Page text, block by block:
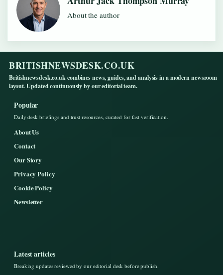
About the author
BRITISHNEWSDESK.CO.UK
Britishnewsdesk.co.uk combines news, guides, and analysis in a modern newsroom
layout. Updated continuously by our editorial team.
Popular
Daily desk briefings and trust resources, curated for fast verification.
About Us
Contact
Our Story
Privacy Policy
Cookie Policy
Newsletter
Latest articles
Breaking updates reviewed by our editorial desk before publish.